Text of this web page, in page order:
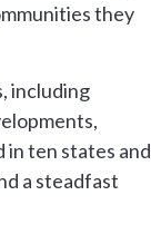
they
including
ten states and
a steadfast